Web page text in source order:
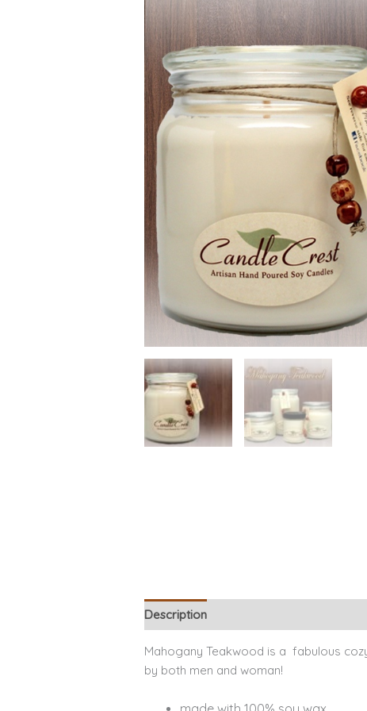
Description
Mahogany Teakwood is a fabulous
by both men and woman!